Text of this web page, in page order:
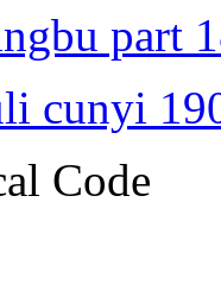
part
cunyi
Code